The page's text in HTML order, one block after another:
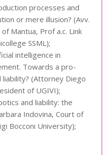
processes and
or mere illusion? (Avv.
Mantua, Prof a.c. Link
SSML);
intelligence in
Towards a pro-
liability? (Attorney Diego
of UGIVI);
and liability: the
Indovina, Court of
Bocconi University);